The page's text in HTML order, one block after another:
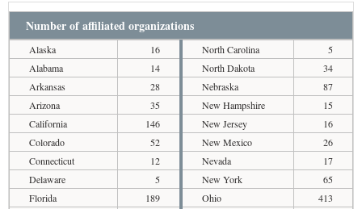
Number of affiliated organizations
Alaska
16
Alabama
14
Arkansas
28
Arizona
35
California
146
Colorado
52
Connecticut
12
Delaware
5
Florida
189
North Carolina
5
North Dakota
34
Nebraska
87
New Hampshire
15
New Jersey
16
New Mexico
26
Nevada
17
New York
65
Ohio
413